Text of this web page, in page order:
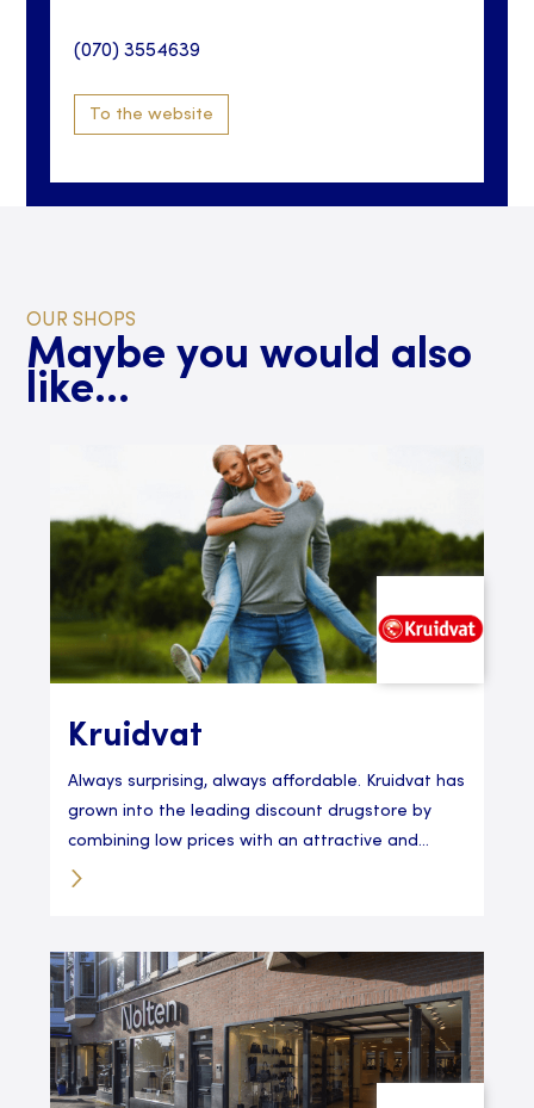
(070) 3554639
To the website
OUR SHOPS
Maybe you would also
like...
Kruidvat
Always surprising, always affordable. Kruidvat has
grown into the leading discount drugstore by
combining low prices with an attractive and...